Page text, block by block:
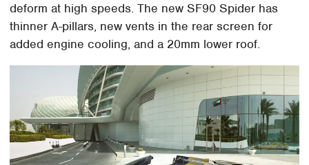
deform at high speeds. The new SF90 Spider has
thinner A-pillars, new vents in the rear screen for
added engine cooling, and a 20mm lower roof.